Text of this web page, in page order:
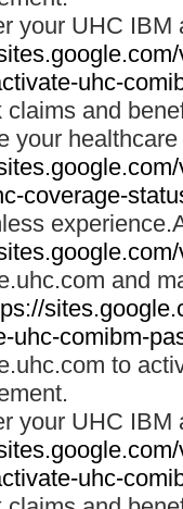
your UHC IBM
uhc-
claims and
your
coverage-
and
uhc-comibm-
to
your UHC IBM
uhc-